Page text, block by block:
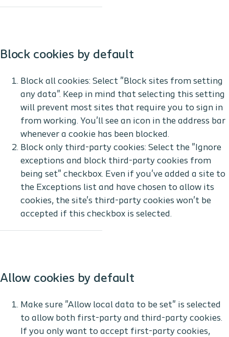
Block cookies by default
Block all cookies: Select "Block sites from setting
any data". Keep in mind that selecting this setting
will prevent most sites that require you to sign in
from working. You'll see an icon in the address bar
whenever a cookie has been blocked.
Block only third-party cookies: Select the "Ignore
exceptions and block third-party cookies from
being set" checkbox. Even if you've added a site to
the Exceptions list and have chosen to allow its
cookies, the site's third-party cookies won't be
accepted if this checkbox is selected.
Allow cookies by default
Make sure "Allow local data to be set" is selected
to allow both first-party and third-party cookies.
If you only want to accept first-party cookies,